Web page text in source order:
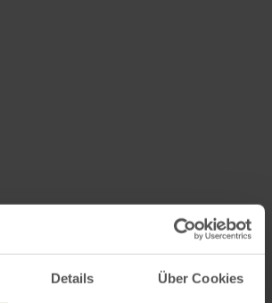
Details Über Cookies